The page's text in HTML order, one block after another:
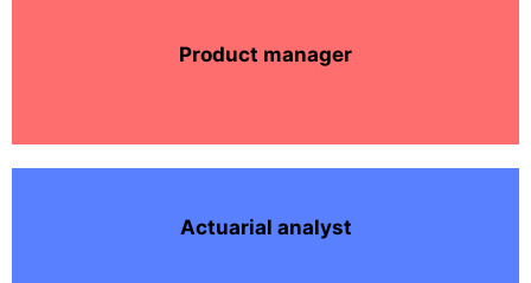
Product manager
Actuarial analyst